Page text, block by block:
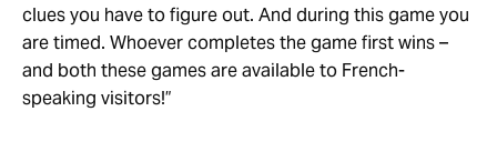
clues you have to figure out. And during this game you
are timed. Whoever completes the game first wins –
and both these games are available to French-
speaking visitors!”